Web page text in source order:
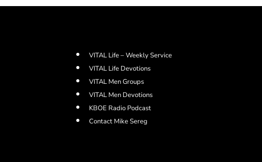
VITAL Life – Weekly Service
VITAL Life Devotions
VITAL Men Groups
VITAL Men Devotions
KBOE Radio Podcast
Contact Mike Sereg